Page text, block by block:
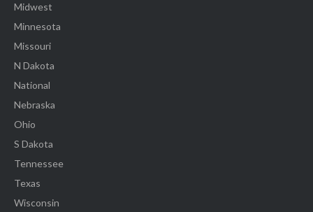
Midwest
Minnesota
Missouri
N Dakota
National
Nebraska
Ohio
S Dakota
Tennessee
Texas
Wisconsin